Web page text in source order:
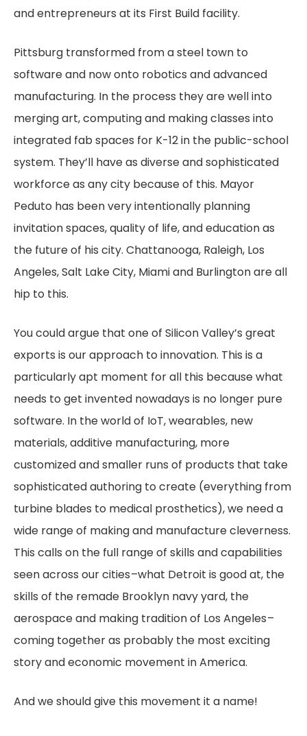
and entrepreneurs at its First Build facility.
Pittsburg transformed from a steel town to
software and now onto robotics and advanced
manufacturing. In the process they are well into
merging art, computing and making classes into
integrated fab spaces for K-12 in the public-school
system. They’ll have as diverse and sophisticated
workforce as any city because of this. Mayor
Peduto has been very intentionally planning
invitation spaces, quality of life, and education as
the future of his city. Chattanooga, Raleigh, Los
Angeles, Salt Lake City, Miami and Burlington are all
hip to this.
You could argue that one of Silicon Valley’s great
exports is our approach to innovation. This is a
particularly apt moment for all this because what
needs to get invented nowadays is no longer pure
software. In the world of IoT, wearables, new
materials, additive manufacturing, more
customized and smaller runs of products that take
sophisticated authoring to create (everything from
turbine blades to medical prosthetics), we need a
wide range of making and manufacture cleverness.
This calls on the full range of skills and capabilities
seen across our cities –what Detroit is good at, the
skills of the remade Brooklyn navy yard, the
aerospace and making tradition of Los Angeles –
coming together as probably the most exciting
story and economic movement in America.
And we should give this movement it a name!